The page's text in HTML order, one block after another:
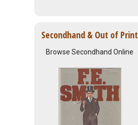
Secondhand & Out of Print
Browse Secondhand Online